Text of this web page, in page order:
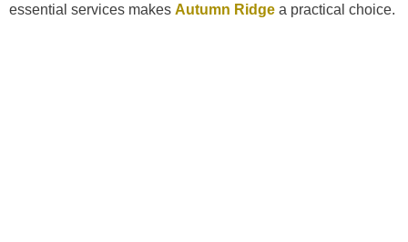
essential services makes Autumn Ridge a practical choice.